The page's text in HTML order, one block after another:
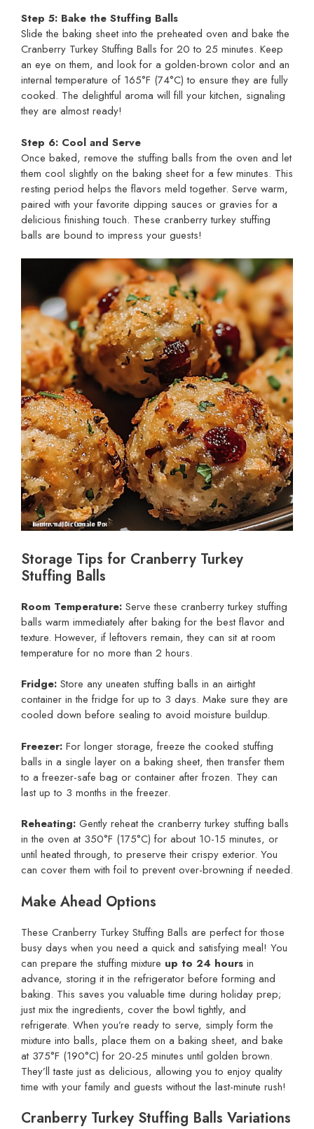
Step 5: Bake the Stuffing Balls
Slide the baking sheet into the preheated oven and bake the
Cranberry Turkey Stuffing Balls for 20 to 25 minutes. Keep
an eye on them, and look for a golden-brown color and an
internal temperature of 165°F (74°C) to ensure they are fully
cooked. The delightful aroma will fill your kitchen, signaling
they are almost ready!
Step 6: Cool and Serve
Once baked, remove the stuffing balls from the oven and let
them cool slightly on the baking sheet for a few minutes. This
resting period helps the flavors meld together. Serve warm,
paired with your favorite dipping sauces or gravies for a
delicious finishing touch. These cranberry turkey stuffing
balls are bound to impress your guests!
Storage Tips for Cranberry Turkey
Stuffing Balls
Room Temperature: Serve these cranberry turkey stuffing
balls warm immediately after baking for the best flavor and
texture. However, if leftovers remain, they can sit at room
temperature for no more than 2 hours.
Fridge: Store any uneaten stuffing balls in an airtight
container in the fridge for up to 3 days. Make sure they are
cooled down before sealing to avoid moisture buildup.
Freezer: For longer storage, freeze the cooked stuffing
balls in a single layer on a baking sheet, then transfer them
to a freezer-safe bag or container after frozen. They can
last up to 3 months in the freezer.
Reheating: Gently reheat the cranberry turkey stuffing balls
in the oven at 350°F (175°C) for about 10-15 minutes, or
until heated through, to preserve their crispy exterior. You
can cover them with foil to prevent over-browning if needed.
Make Ahead Options
These Cranberry Turkey Stuffing Balls are perfect for those
busy days when you need a quick and satisfying meal! You
can prepare the stuffing mixture up to 24 hours in
advance, storing it in the refrigerator before forming and
baking. This saves you valuable time during holiday prep;
just mix the ingredients, cover the bowl tightly, and
refrigerate. When you’re ready to serve, simply form the
mixture into balls, place them on a baking sheet, and bake
at 375°F (190°C) for 20-25 minutes until golden brown.
They’ll taste just as delicious, allowing you to enjoy quality
time with your family and guests without the last-minute rush!
Cranberry Turkey Stuffing Balls Variations